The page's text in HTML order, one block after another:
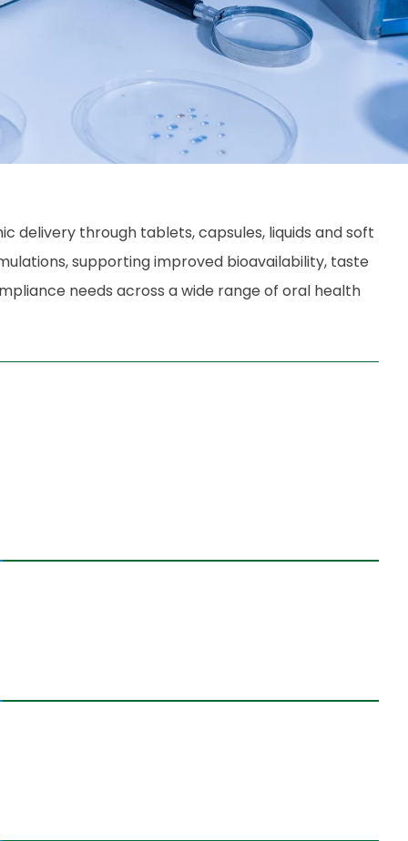
delivery through tablets, capsules, liquids and soft
supporting improved bioavailability, taste
needs across a wide range of oral health